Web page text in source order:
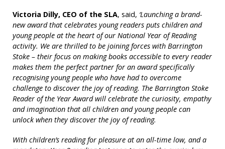
Victoria Dilly, CEO of the SLA, said, ‘Launching a brand-
new award that celebrates young readers puts children and
young people at the heart of our National Year of Reading
activity. We are thrilled to be joining forces with Barrington
Stoke – their focus on making books accessible to every reader
makes them the perfect partner for an award specifically
recognising young people who have had to overcome
challenge to discover the joy of reading. The Barrington Stoke
Reader of the Year Award will celebrate the curiosity, empathy
and imagination that all children and young people can
unlock when they discover the joy of reading.
With children’s reading for pleasure at an all-time low, and a